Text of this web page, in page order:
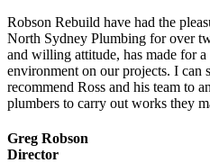
Robson Rebuild have had the
North Sydney Plumbing for over
and willing attitude, has made for
environment on our projects. I can
recommend Ross and his team to
plumbers to carry out works they
Greg Robson
Director